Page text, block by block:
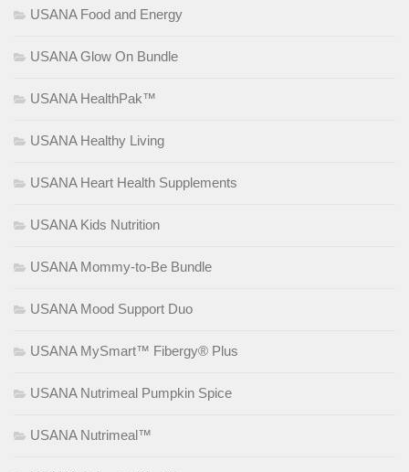
USANA Food and Energy
USANA Glow On Bundle
USANA HealthPak™
USANA Healthy Living
USANA Heart Health Supplements
USANA Kids Nutrition
USANA Mommy-to-Be Bundle
USANA Mood Support Duo
USANA MySmart™ Fibergy® Plus
USANA Nutrimeal Pumpkin Spice
USANA Nutrimeal™